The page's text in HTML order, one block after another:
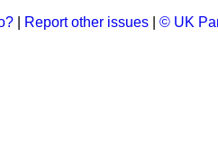
Report other issues © UK